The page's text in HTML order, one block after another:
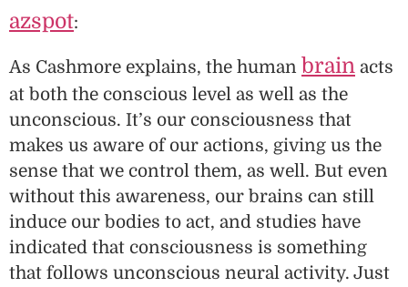
azspot:
As Cashmore explains, the human brain acts
at both the conscious level as well as the
unconscious. It’s our consciousness that
makes us aware of our actions, giving us the
sense that we control them, as well. But even
without this awareness, our brains can still
induce our bodies to act, and studies have
indicated that consciousness is something
that follows unconscious neural activity. Just